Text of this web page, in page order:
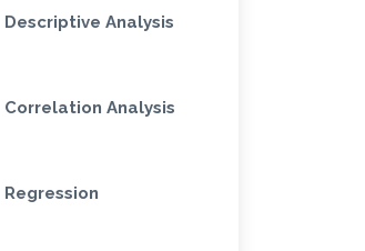
Descriptive Analysis
Correlation Analysis
Regression